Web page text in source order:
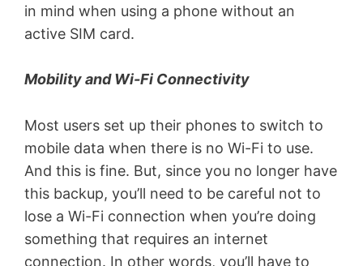
in mind when using a phone without an
active SIM card.
Mobility and Wi-Fi Connectivity
Most users set up their phones to switch to
mobile data when there is no Wi-Fi to use.
And this is fine. But, since you no longer have
this backup, you’ll need to be careful not to
lose a Wi-Fi connection when you’re doing
something that requires an internet
connection. In other words, you’ll have to